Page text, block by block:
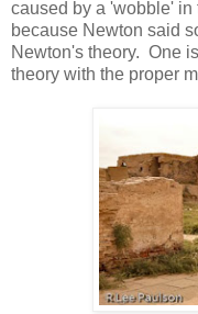
caused by a 'wobble'
because Newton said
Newton's theory. One
theory with the proper